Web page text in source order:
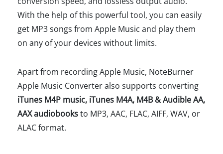
With the help of this powerful tool, you can easily
get MP3 songs from Apple Music and play them
on any of your devices without limits.
Apart from recording Apple Music, NoteBurner
Apple Music Converter also supports converting
iTunes M4P music, iTunes M4A, M4B & Audible AA,
AAX audiobooksto MP3, AAC, FLAC, AIFF, WAV, or
ALAC format.